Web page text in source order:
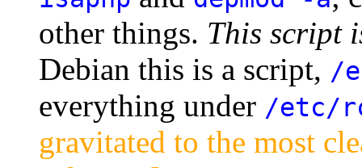
other things. This script
Debian this is a script, /
everything under /etc/
gravitated to the most